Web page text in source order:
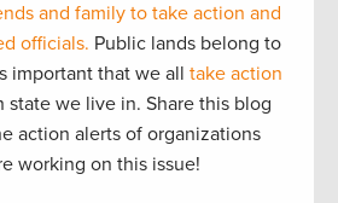
and family to take action and
officials. Public lands belong to
important that we all take action
state we live in. Share this blog
action alerts of organizations
working on this issue!